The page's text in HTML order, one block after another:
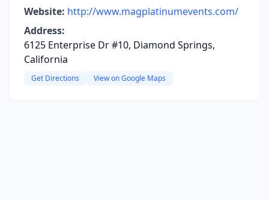
Website: http://www.magplatinumevents.com/
Address:
6125 Enterprise Dr #10, Diamond Springs,
California
Get Directions View on Google Maps